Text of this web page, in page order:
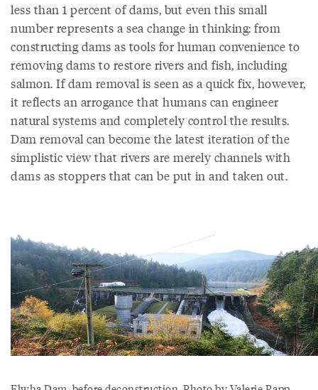
less than 1 percent of dams, but even this small
number represents a sea change in thinking: from
constructing dams as tools for human convenience to
removing dams to restore rivers and fish, including
salmon. If dam removal is seen as a quick fix, however,
it reflects an arrogance that humans can engineer
natural systems and completely control the results.
Dam removal can become the latest iteration of the
simplistic view that rivers are merely channels with
dams as stoppers that can be put in and taken out.